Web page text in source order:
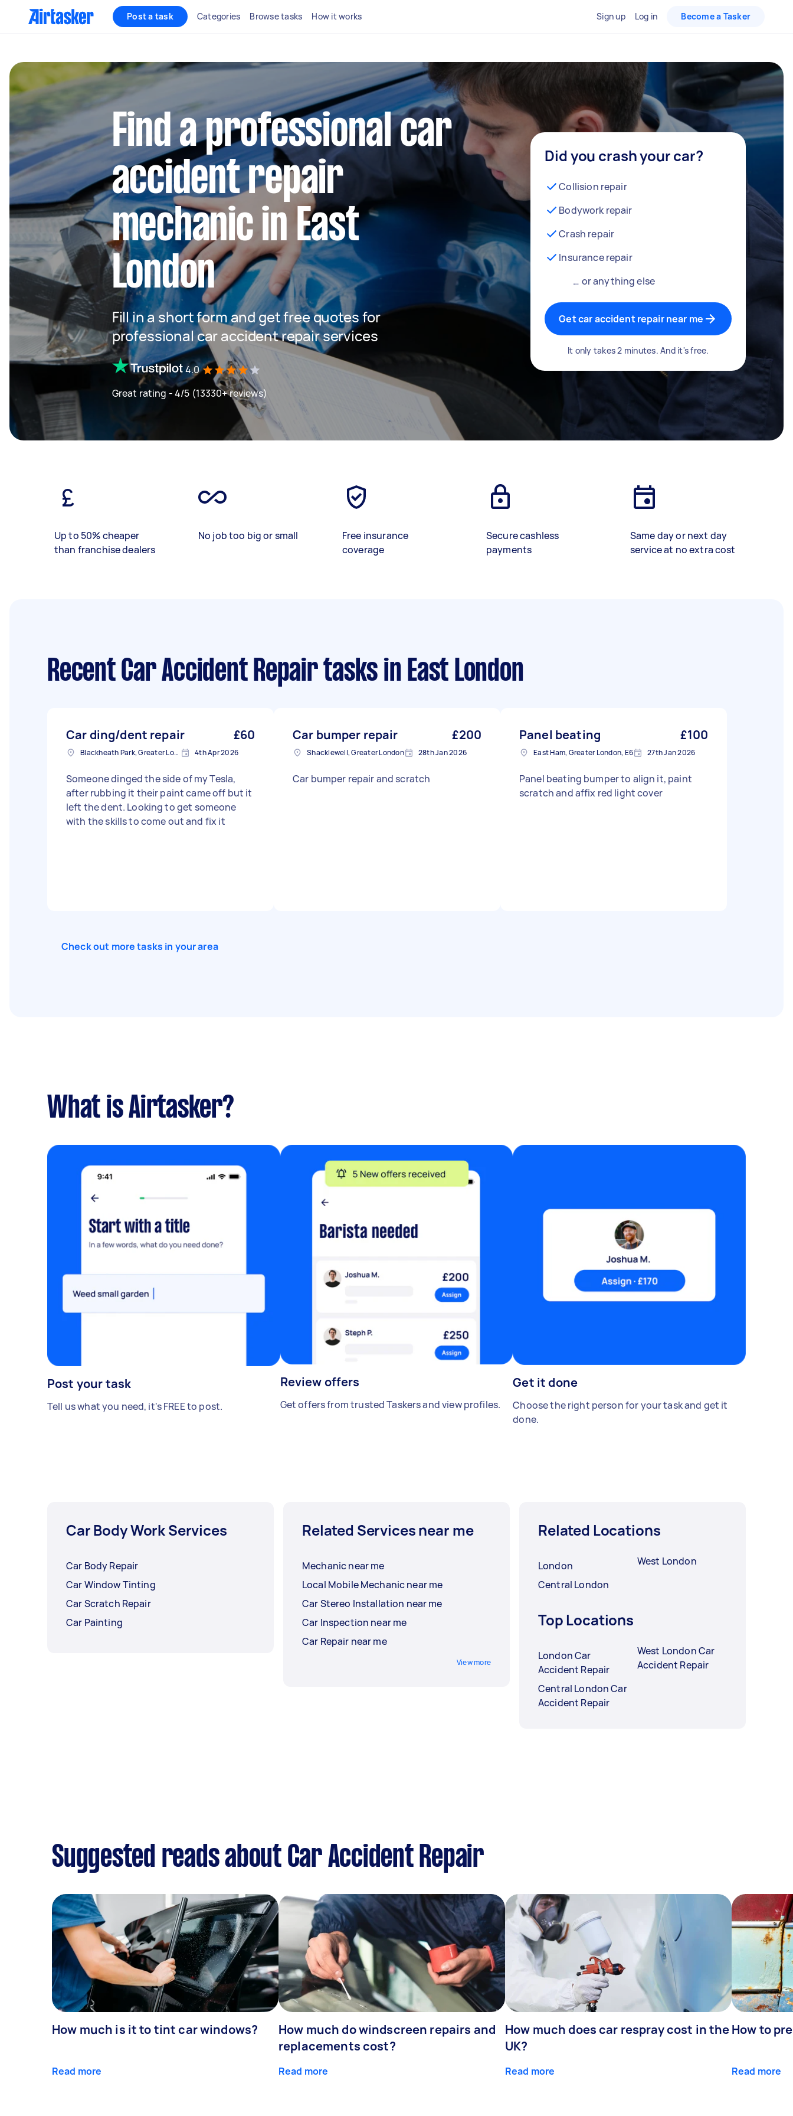
Post a task Categories Browse tasks How it works Sign up Log in Become a Tasker
Find a professional car
accident repair
mechanic in East
London
Fill in a short form and get free quotes for
professional car accident repair services
4.0
Great rating - 4/5 (13330+ reviews)
Did you crash your car?
Collision repair
Bodywork repair
Crash repair
Insurance repair
… or anything else
Get car accident repair near me
It only takes 2 minutes. And it's free.
Up to 50% cheaper
than franchise dealers
No job too big or small
Free insurance
coverage
Secure cashless
payments
Same day or next day
service at no extra cost
Recent Car Accident Repair tasks in East London
Car ding/dent repair £60
Blackheath Park, Greater London 4th Apr 2026
Someone dinged the side of my Tesla,
after rubbing it their paint came off but it
left the dent. Looking to get someone
with the skills to come out and fix it
Car bumper repair £200
Shacklewell, Greater London 28th Jan 2026
Car bumper repair and scratch
Panel beating £100
East Ham, Greater London, E6 27th Jan 2026
Panel beating bumper to align it, paint
scratch and affix red light cover
Check out more tasks in your area
What is Airtasker?
Post your task
Tell us what you need, it's FREE to post.
Review offers
Get offers from trusted Taskers and view profiles.
Get it done
Choose the right person for your task and get it
done.
Car Body Work Services
Car Body Repair
Car Window Tinting
Car Scratch Repair
Car Painting
Related Services near me
Mechanic near me
Local Mobile Mechanic near me
Car Stereo Installation near me
Car Inspection near me
Car Repair near me
View more
Related Locations
London
Central London
West London
Top Locations
London Car
Accident Repair
Central London Car
Accident Repair
West London Car
Accident Repair
Suggested reads about Car Accident Repair
How much is it to tint car windows?
Read more
How much do windscreen repairs and
replacements cost?
Read more
How much does car respray cost in the
UK?
Read more
How to
Read more